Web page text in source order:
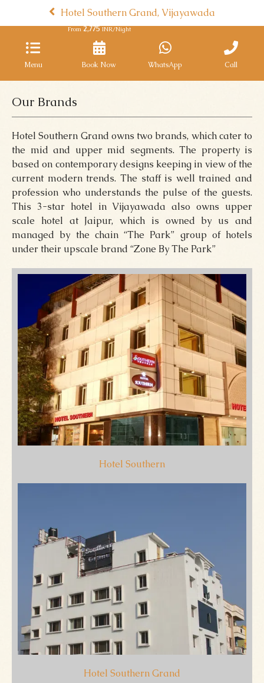
Hotel Southern Grand, Vijayawada
Menu
From2,775 INR/Night
Book Now WhatsApp Call
Our Brands
Hotel Southern Grand owns two brands, which cater to
the mid and upper mid segments. The property is
based on contemporary designs keeping in view of the
current modern trends. The staff is well trained and
profession who understands the pulse of the guests.
This 3-star hotel in Vijayawada also owns upper
scale hotel at Jaipur, which is owned by us and
managed by the chain “The Park” group of hotels
under their upscale brand “Zone By The Park”
Hotel Southern
Hotel Southern Grand